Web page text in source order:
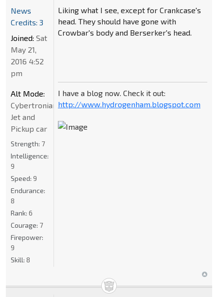
Liking what I see, except for Crankcase's
head. They should have gone with
Crowbar's body and Berserker's head.
I have a blog now. Check it out:
http://www.hydrogenham.blogspot.com
News
Credits: 3
Joined: Sat
May 21,
2016 4:52
pm
Alt Mode:
Cybertronian
Jet and
Pickup car
Strength: 7
Intelligence:
9
Speed: 9
Endurance:
8
Rank: 6
Courage: 7
Firepower:
9
Skill: 8